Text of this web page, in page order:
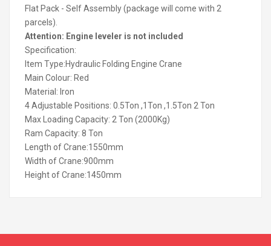
Flat Pack - Self Assembly (package will come with 2
parcels).
Attention: Engine leveler is not included
Specification:
Item Type:Hydraulic Folding Engine Crane
Main Colour: Red
Material: Iron
4 Adjustable Positions: 0.5Ton ,1Ton ,1.5Ton 2 Ton
Max Loading Capacity: 2 Ton (2000Kg)
Ram Capacity: 8 Ton
Length of Crane:1550mm
Width of Crane:900mm
Height of Crane:1450mm